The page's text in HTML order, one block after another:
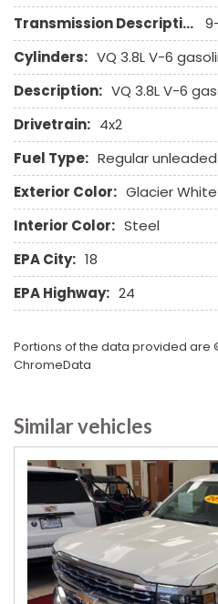
Steering Wheel Mounted
Tachometer
Tire Pressure Monitor
Tow Hitch Receiver
Traction Control
Trip Computer
Vehicle Stability Control
Voice Activated Telephone
Transmission Description:
Cylinders: VQ 3.8L V-6
Description: VQ 3.8L V-6
Drivetrain: 4x2
Fuel Type: Regular unleaded
Exterior Color: Glacier White
Interior Color: Steel
EPA City: 18
EPA Highway: 24
Portions of the data provided are
ChromeData
Similar vehicles